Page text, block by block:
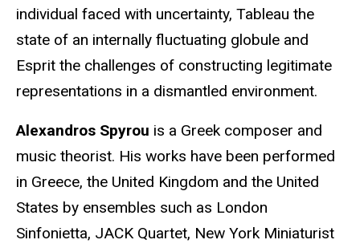
individual faced with uncertainty, Tableau the
state of an internally fluctuating globule and
Esprit the challenges of constructing legitimate
representations in a dismantled environment.
Alexandros Spyrou is a Greek composer and
music theorist. His works have been performed
in Greece, the United Kingdom and the United
States by ensembles such as London
Sinfonietta, JACK Quartet, New York Miniaturist